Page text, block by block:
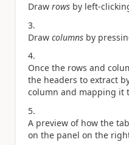
Draw rows by left-
Draw columns by
Once the rows and
the headers to extract
column and mapping it
A preview of how the
on the panel on the